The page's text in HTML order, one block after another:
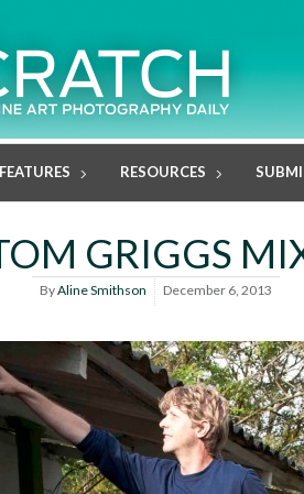
FEATURES RESOURCES
GRIGGS
ByAline Smithson December 6, 2013